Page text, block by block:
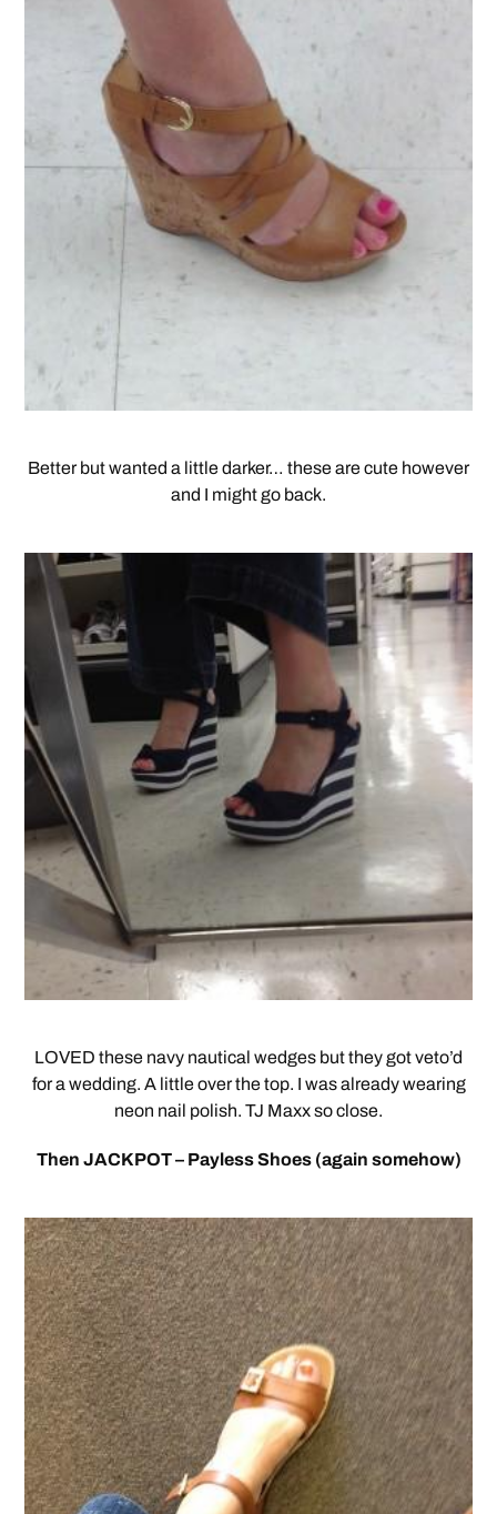
Better but wanted a little darker… these are cute however
and I might go back.
LOVED these navy nautical wedges but they got veto’d
for a wedding. A little over the top. I was already wearing
neon nail polish. TJ Maxx so close.
Then JACKPOT – Payless Shoes (again somehow)